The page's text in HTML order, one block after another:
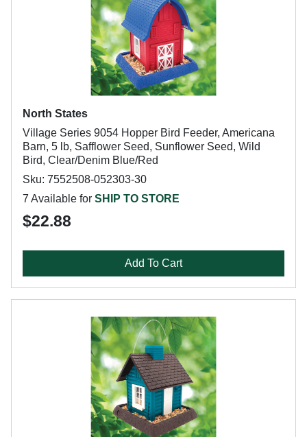
North States
Village Series 9054 Hopper Bird Feeder, Americana
Barn, 5 lb, Safflower Seed, Sunflower Seed, Wild
Bird, Clear/Denim Blue/Red
Sku: 7552508-052303-30
7 Available for SHIP TO STORE
$22.88
Add To Cart